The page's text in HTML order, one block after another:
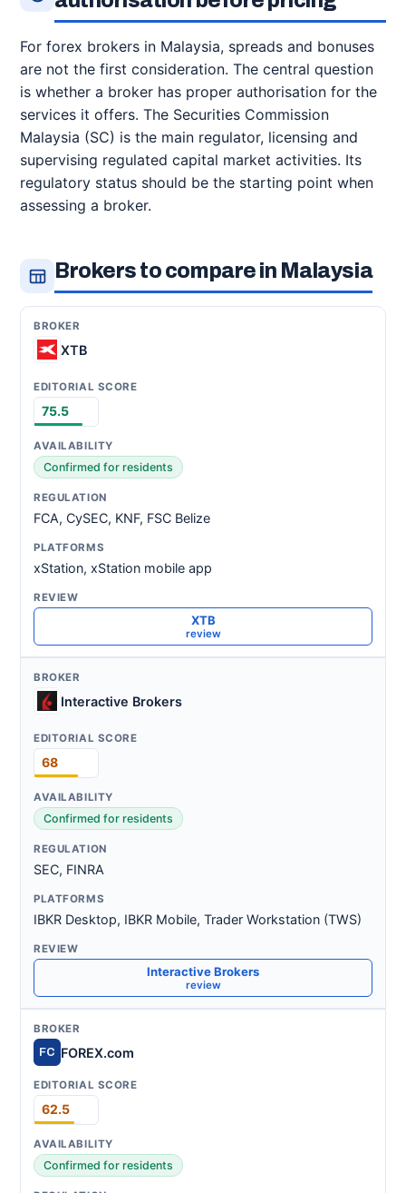
For forex brokers in Malaysia, spreads and bonuses
are not the first consideration. The central question
is whether a broker has proper authorisation for the
services it offers. The Securities Commission
Malaysia (SC) is the main regulator, licensing and
supervising regulated capital market activities. Its
regulatory status should be the starting point when
assessing a broker.
Brokers to compare in Malaysia
XTB
75.5
Confirmed for residents
FCA, CySEC, KNF, FSC Belize
xStation, xStation mobile app
XTB
review
Interactive Brokers
68
Confirmed for residents
SEC, FINRA
IBKR Desktop, IBKR Mobile, Trader Workstation (TWS)
Interactive Brokers
review
FC FOREX.com
62.5
Confirmed for residents